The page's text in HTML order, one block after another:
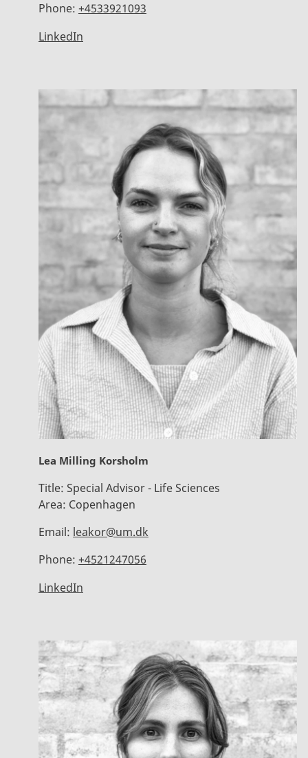
Phone: +4533921093
LinkedIn
Lea Milling Korsholm
Title: Special Advisor - Life Sciences
Area: Copenhagen
Email: leakor@um.dk
Phone: +4521247056
LinkedIn